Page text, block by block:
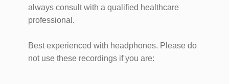
always consult with a qualified healthcare
professional.
Best experienced with headphones. Please do
not use these recordings if you are: